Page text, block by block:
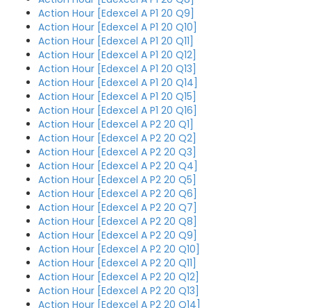
Action Hour [Edexcel A P1 20 Q9]
Action Hour [Edexcel A P1 20 Q10]
Action Hour [Edexcel A P1 20 Q11]
Action Hour [Edexcel A P1 20 Q12]
Action Hour [Edexcel A P1 20 Q13]
Action Hour [Edexcel A P1 20 Q14]
Action Hour [Edexcel A P1 20 Q15]
Action Hour [Edexcel A P1 20 Q16]
Action Hour [Edexcel A P2 20 Q1]
Action Hour [Edexcel A P2 20 Q2]
Action Hour [Edexcel A P2 20 Q3]
Action Hour [Edexcel A P2 20 Q4]
Action Hour [Edexcel A P2 20 Q5]
Action Hour [Edexcel A P2 20 Q6]
Action Hour [Edexcel A P2 20 Q7]
Action Hour [Edexcel A P2 20 Q8]
Action Hour [Edexcel A P2 20 Q9]
Action Hour [Edexcel A P2 20 Q10]
Action Hour [Edexcel A P2 20 Q11]
Action Hour [Edexcel A P2 20 Q12]
Action Hour [Edexcel A P2 20 Q13]
Action Hour [Edexcel A P2 20 Q14]